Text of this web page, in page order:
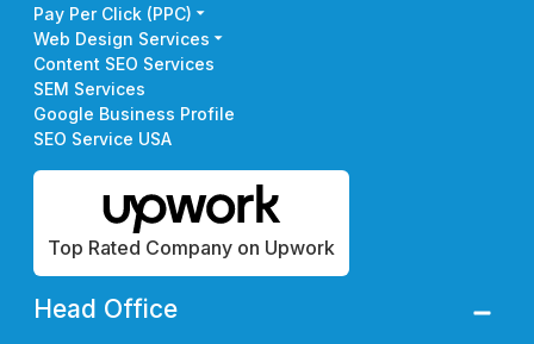
Pay Per Click (PPC)
Web Design Services
Content SEO Services
SEM Services
Google Business Profile
SEO Service USA
Top Rated Company on Upwork
Head Office